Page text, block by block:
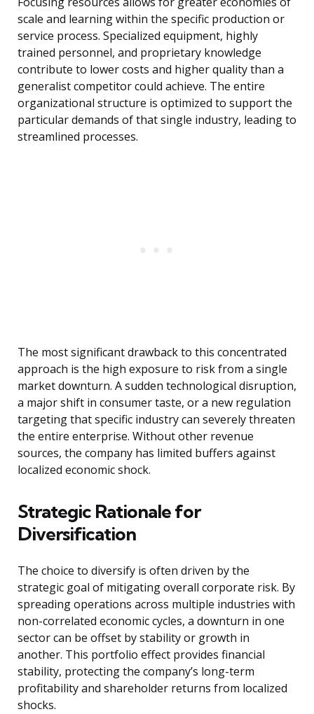
scale and learning within the specific production or
service process. Specialized equipment, highly
trained personnel, and proprietary knowledge
contribute to lower costs and higher quality than a
generalist competitor could achieve. The entire
organizational structure is optimized to support the
particular demands of that single industry, leading to
streamlined processes.
The most significant drawback to this concentrated
approach is the high exposure to risk from a single
market downturn. A sudden technological disruption,
a major shift in consumer taste, or a new regulation
targeting that specific industry can severely threaten
the entire enterprise. Without other revenue
sources, the company has limited buffers against
localized economic shock.
Strategic Rationale for
Diversification
The choice to diversify is often driven by the
strategic goal of mitigating overall corporate risk. By
spreading operations across multiple industries with
non-correlated economic cycles, a downturn in one
sector can be offset by stability or growth in
another. This portfolio effect provides financial
stability, protecting the company’s long-term
profitability and shareholder returns from localized
shocks.